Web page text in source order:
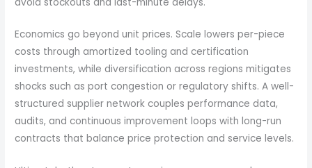
Economics go beyond unit prices. Scale lowers per-piece
costs through amortized tooling and certification
investments, while diversification across regions mitigates
shocks such as port congestion or regulatory shifts. A well-
structured supplier network couples performance data,
audits, and continuous improvement loops with long-run
contracts that balance price protection and service levels.